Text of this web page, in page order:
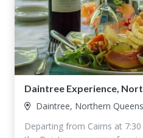
Daintree Experience,
Daintree, Northern
Departing from Cairns at